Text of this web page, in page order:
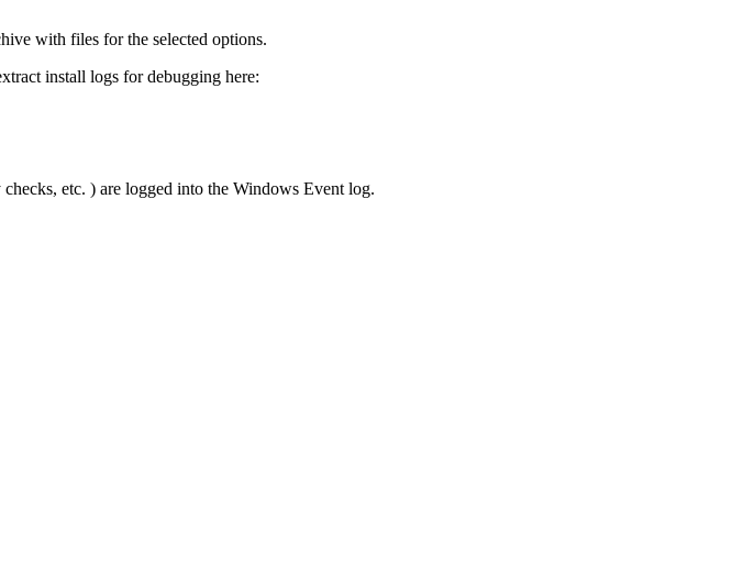
with files for the selected options.
install logs for debugging here:
etc. ) are logged into the Windows Event log.